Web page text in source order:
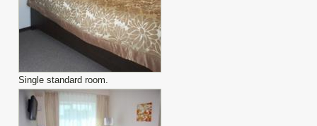
Single standard room.